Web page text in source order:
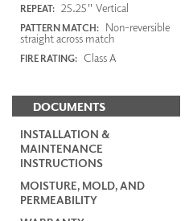
REPEAT: 25.25" Vertical
PATTERN MATCH: Non-reversible
straight across match
FIRE RATING: Class A
DOCUMENTS
INSTALLATION &
MAINTENANCE
INSTRUCTIONS
MOISTURE, MOLD, AND
PERMEABILITY